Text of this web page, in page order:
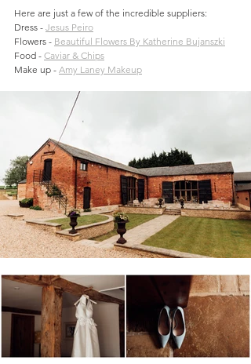
Here are just a few of the incredible suppliers:
Dress - Jesus Peiro
Flowers - Beautiful Flowers By Katherine Bujanszki
Food - Caviar & Chips
Make up - Amy Laney Makeup